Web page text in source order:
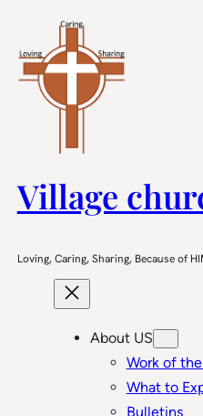
content
Village
Loving, Caring, Sharing, Because of
About US
Work of
What to
Bulletins